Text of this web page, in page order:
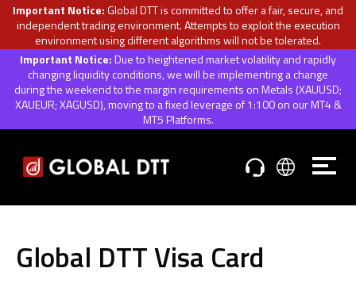
Important Notice:Global DTT is committed to offer a fair, secure, and
independent trading environment. Attempts to exploit the execution
environment using different algorithms will not be tolerated.
Important Notice:Due to heightened market volatility and rapidly
changing liquidity conditions, we will be implementing a change
during the weekend to the margin requirements on Metals (XAUUSD;
XAUEUR; XAGUSD), moving to a fixed leverage of 1:100 on our MT4 &
MT5 Platforms.
Global DTT Visa Card